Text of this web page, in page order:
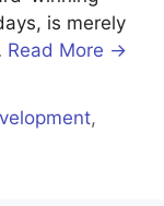
is merely
Read More →
,